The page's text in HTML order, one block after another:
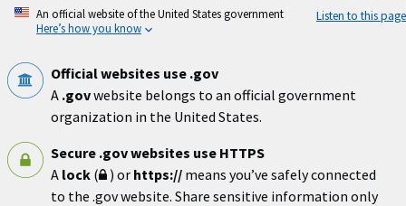
Skip
An official website of the United States government
Here’s how you know
Listen to this page
Official websites use .gov
A .govwebsite belongs to an official government
organization in the United States.
Secure .gov websites use HTTPS
A lock ( ) or https:// means you’ve safely connected
to the .gov website. Share sensitive information only